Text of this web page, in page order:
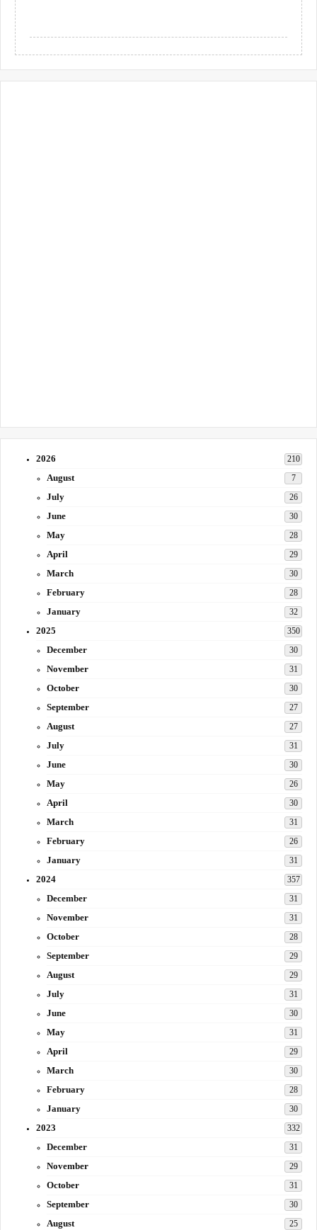
2026 210
August 7
July 26
June 30
May 28
April 29
March 30
February 28
January 32
2025 350
December 30
November 31
October 30
September 27
August 27
July 31
June 30
May 26
April 30
March 31
February 26
January 31
2024 357
December 31
November 31
October 28
September 29
August 29
July 31
June 30
May 31
April 29
March 30
February 28
January 30
2023 332
December 31
November 29
October 31
September 30
August 25